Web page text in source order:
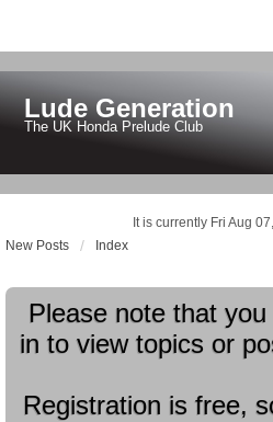
Lude Generation
The UK Honda Prelude Club
It is currently Fri Aug
New Posts
Index
Please note that
in to view topics or
Registration is free,